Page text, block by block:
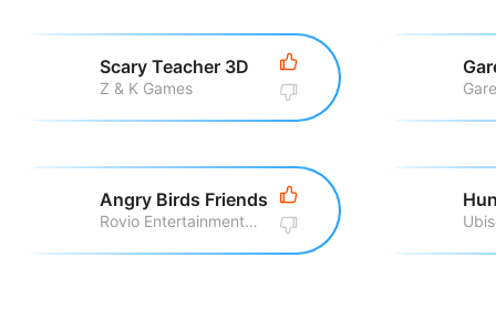
Scary Teacher 3D
Z & K Games
Angry Birds Friends
Rovio Entertainment Corporation